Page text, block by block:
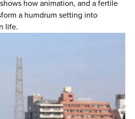
how animation, and a fertile
a humdrum setting into
life.